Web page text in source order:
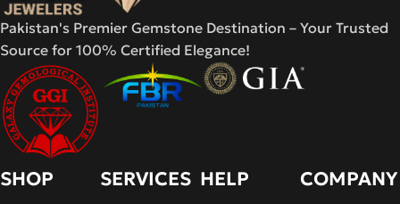
Pakistan's Premier Gemstone Destination – Your Trusted
Source for 100% Certified Elegance!
SHOP SERVICES HELP COMPANY